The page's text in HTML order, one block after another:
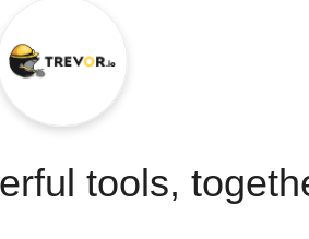
tools,